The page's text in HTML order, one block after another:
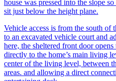
house was pressed into the slope
sit just below the height plane.
Vehicle access is from the south of
to an excavated vehicle court and
here, the sheltered front door
directly to the home’s main living
center of the living level, between
areas. and allowing a direct